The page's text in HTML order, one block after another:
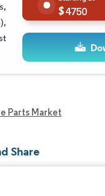
4750
Parts Market
Share